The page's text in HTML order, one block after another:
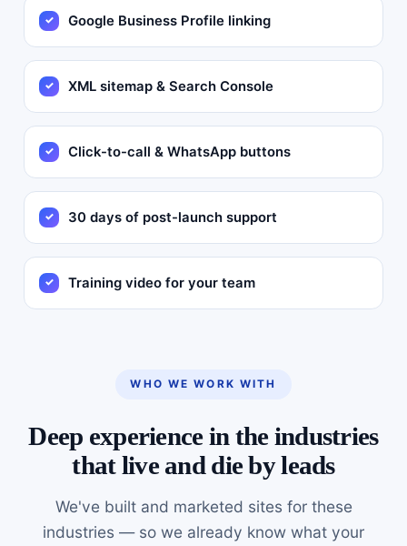
Google Business Profile linking
XML sitemap & Search Console
Click-to-call & WhatsApp buttons
30 days of post-launch support
Training video for your team
WHO WE WORK WITH
Deep experience in the industries
that live and die by leads
We've built and marketed sites for these
industries — so we already know what your